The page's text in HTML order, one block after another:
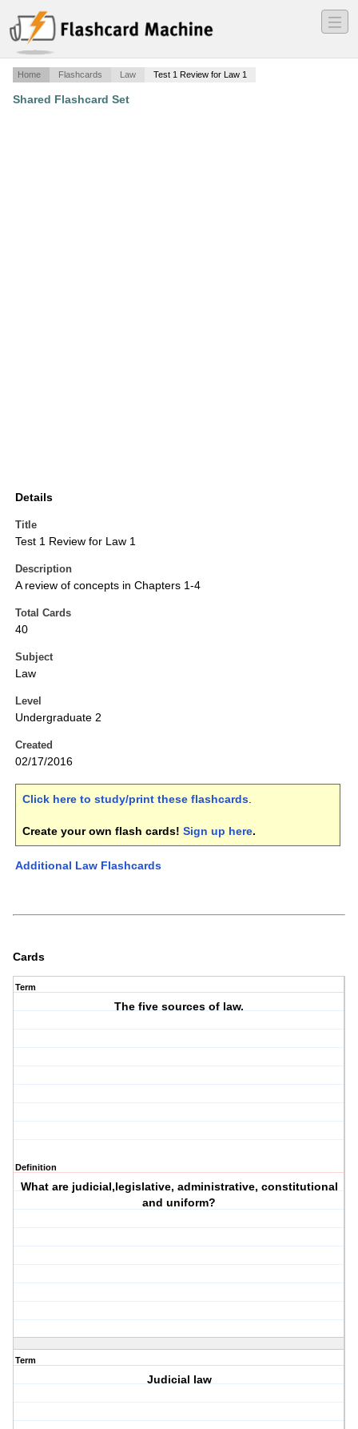
―
―
―
Home Flashcards Law Test 1 Review for Law 1
Shared Flashcard Set
Details
Title
Test 1 Review for Law 1
Description
A review of concepts in Chapters 1-4
Total Cards
40
Subject
Law
Level
Undergraduate 2
Created
02/17/2016
Click here to study/print these flashcards.
Create your own flash cards! Sign up here.
Additional Law Flashcards
Cards
Term
The five sources of law.
Definition
What are judicial,legislative, administrative, constitutional
and uniform?
Term
Judicial law